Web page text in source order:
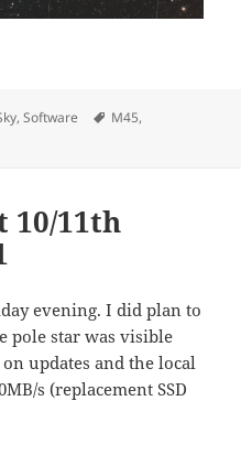
,Software Tags
M45,
10/11th
evening. I did plan to
pole star was visible
updates and the local
s (replacement SSD